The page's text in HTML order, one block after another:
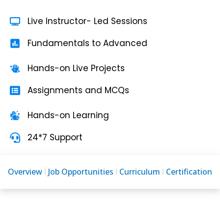
Live Instructor- Led Sessions
Fundamentals to Advanced
Hands-on Live Projects
Assignments and MCQs
Hands-on Learning
24*7 Support
Overview Job Opportunities Curriculum Certification